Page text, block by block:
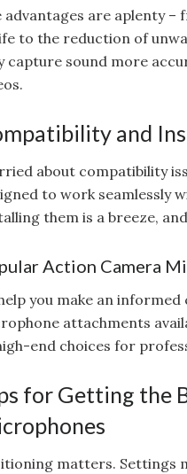
advantages are aplenty
to the reduction of
capture sound more
and
about compatibility
to work seamlessly
them is a breeze,
Action Camera
you make an
attachments
end choices for
for Getting the
matters. Settings